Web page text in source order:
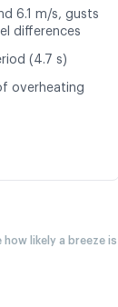
6.1 m/s, gusts
differences
(4.7 s)
overheating
how likely a